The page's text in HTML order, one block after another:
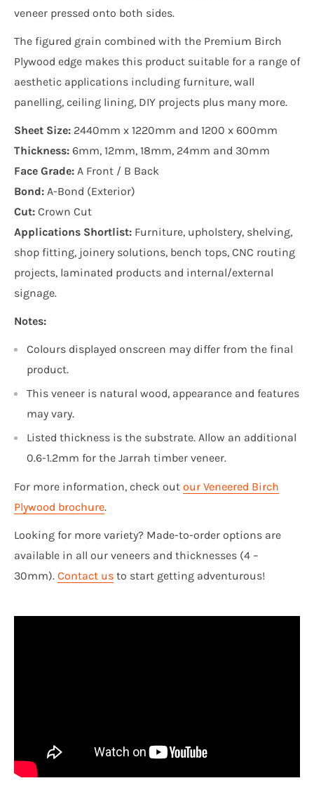
veneer pressed onto both sides.
The figured grain combined with the Premium Birch
Plywood edge makes this product suitable for a range of
aesthetic applications including furniture, wall
panelling, ceiling lining, DIY projects plus many more.
Sheet Size: 2440mm x 1220mm and 1200 x 600mm
Thickness: 6mm, 12mm, 18mm, 24mm and 30mm
Face Grade: A Front / B Back
Bond: A-Bond (Exterior)
Cut: Crown Cut
Applications Shortlist: Furniture, upholstery, shelving,
shop fitting, joinery solutions, bench tops, CNC routing
projects, laminated products and internal/external
signage.
Notes:
Colours displayed onscreen may differ from the final
product.
This veneer is natural wood, appearance and features
may vary.
Listed thickness is the substrate. Allow an additional
0.6-1.2mm for the Jarrah timber veneer.
For more information, check out our Veneered Birch
Plywood brochure.
Looking for more variety? Made-to-order options are
available in all our veneers and thicknesses (4 –
30mm). Contact us to start getting adventurous!